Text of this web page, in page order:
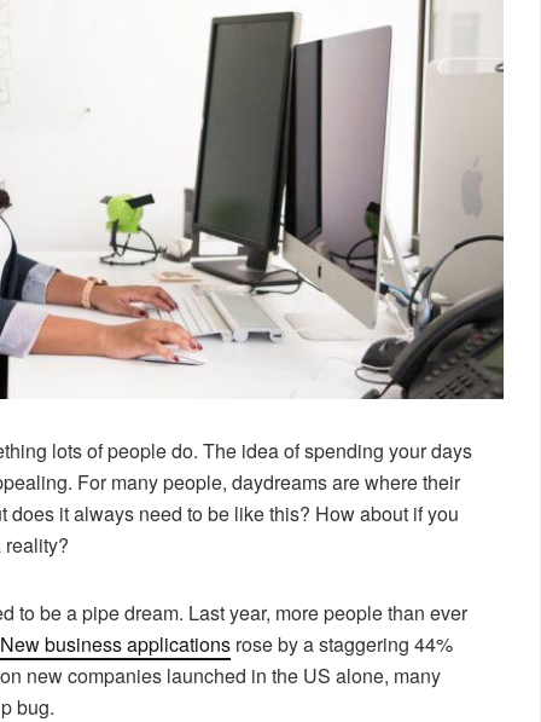
lots of people do. The idea of spending your days
For many people, daydreams are where their
does it always need to be like this? How about if you
reality?
to be a pipe dream. Last year, more people than ever
New business applications rose by a staggering 44%
new companies launched in the US alone, many
bug.